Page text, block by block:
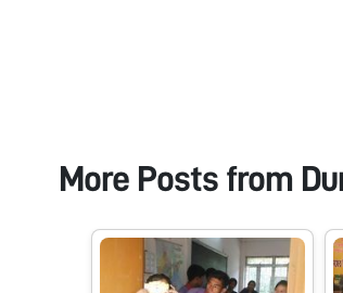
More Posts from